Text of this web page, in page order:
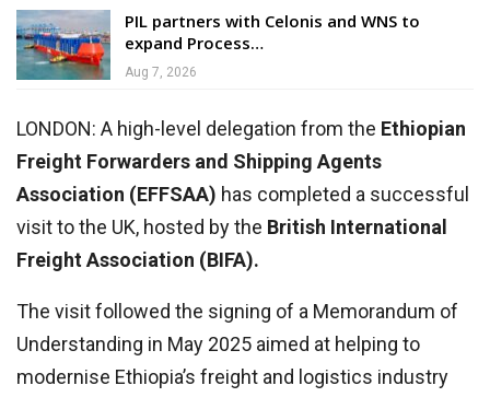
PIL partners with Celonis and WNS to
expand Process…
Aug 7, 2026
LONDON: A high-level delegation from the Ethiopian
Freight Forwarders and Shipping Agents
Association (EFFSAA) has completed a successful
visit to the UK, hosted by the British International
Freight Association (BIFA).
The visit followed the signing of a Memorandum of
Understanding in May 2025 aimed at helping to
modernise Ethiopia’s freight and logistics industry